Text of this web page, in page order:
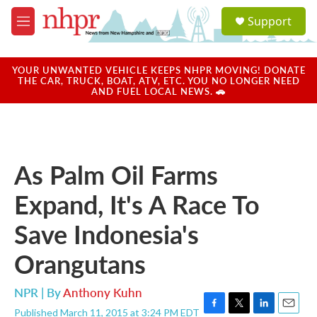
Skip to main content
M
e
u
a
u
Support
YOUR UNWANTED VEHICLE KEEPS NHPR MOVING! DONATE
THE CAR, TRUCK, BOAT, ATV, ETC. YOU NO LONGER NEED
AND FUEL LOCAL NEWS. 🚗
As Palm Oil Farms
Expand, It's A Race To
Save Indonesia's
Orangutans
NPR | ByAnthony Kuhn
Published March 11, 2015 at 3:24 PM EDT